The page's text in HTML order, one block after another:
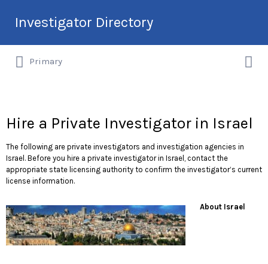
Investigator Directory
Hire an Investigation Professional
for:
Primary
Hire a Private Investigator in Israel
The following are private investigators and investigation agencies in
Israel. Before you hire a private investigator in Israel, contact the
appropriate state licensing authority to confirm the investigator’s current
license information.
About Israel